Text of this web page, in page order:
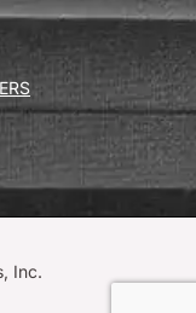
Inc.